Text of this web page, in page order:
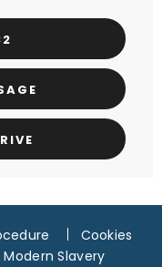
Cookies
Modern Slavery